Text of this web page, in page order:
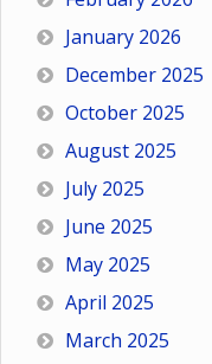
January 2026
December 2025
October 2025
August 2025
July 2025
June 2025
May 2025
April 2025
March 2025